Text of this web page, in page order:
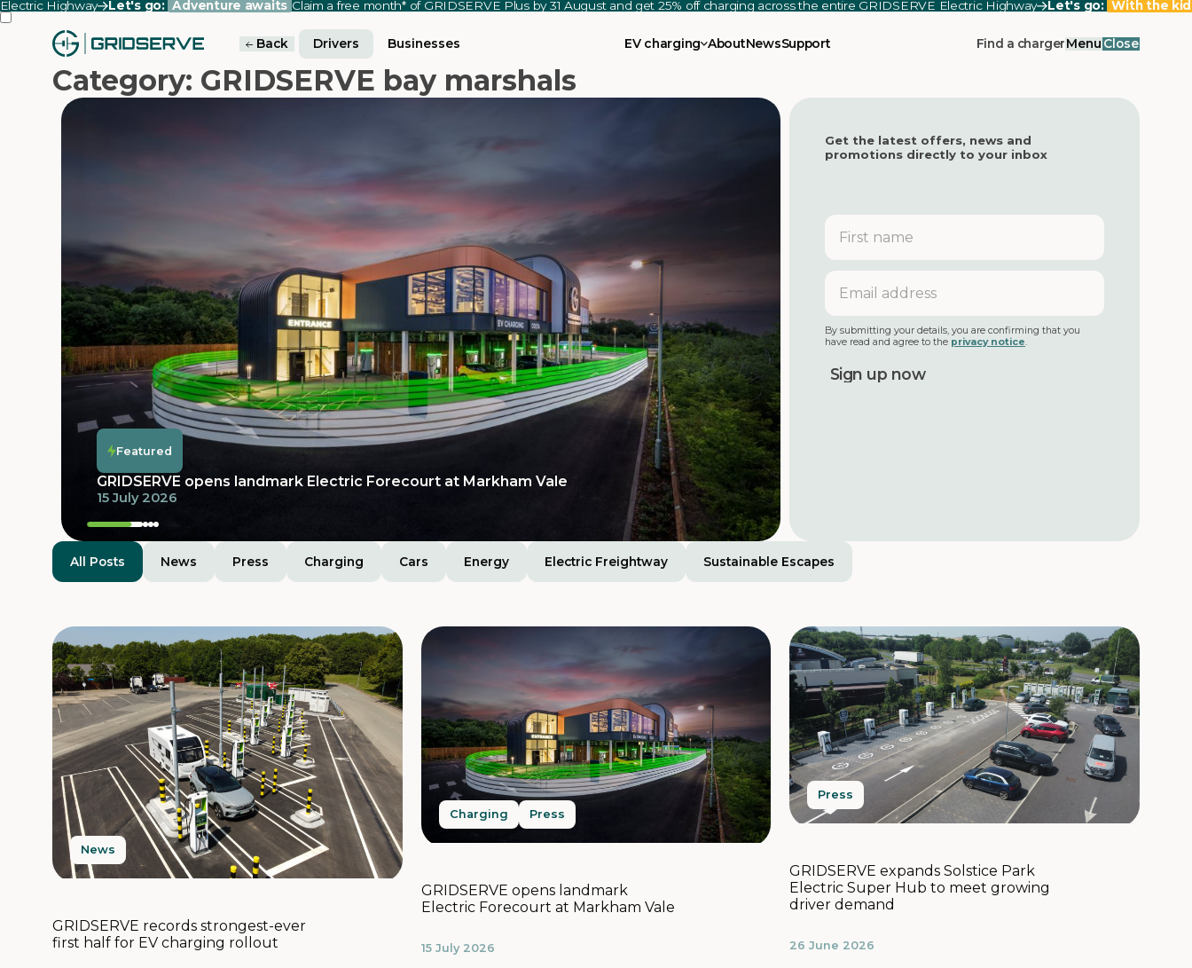
Highway Let's go: Adventure awaits Claim a free month* of GRIDSERVE Plus by 31 August and get 25% off charging across the entire GRIDSERVE Electric Highway Let's go: With the
Back Drivers Businesses EV charging AboutNewsSupport Find a chargerMenu Close
Category: GRIDSERVE bay marshals
Featured
GRIDSERVE opens landmark Electric Forecourt at Markham Vale
15 July 2026
Featured
Featured
Get the latest offers, news and
promotions directly to your inbox
First
name
Email
address
By submitting your details, you are confirming that you
have read and agree to the privacy notice.
All Posts News Press Charging Cars Energy Electric Freightway Sustainable Escapes
News
GRIDSERVE records strongest-ever
first half for EV charging rollout
Charging Press
GRIDSERVE opens landmark
Electric Forecourt at Markham Vale
15 July 2026
Press
GRIDSERVE expands Solstice Park
Electric Super Hub to meet growing
driver demand
26 June 2026